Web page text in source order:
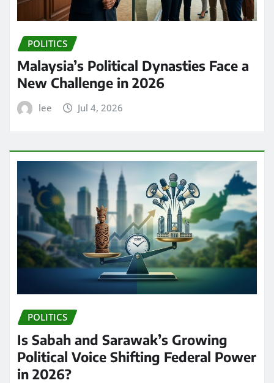
POLITICS
Malaysia’s Political Dynasties Face a
New Challenge in 2026
lee Jul 4, 2026
POLITICS
Is Sabah and Sarawak’s Growing
Political Voice Shifting Federal Power
in 2026?